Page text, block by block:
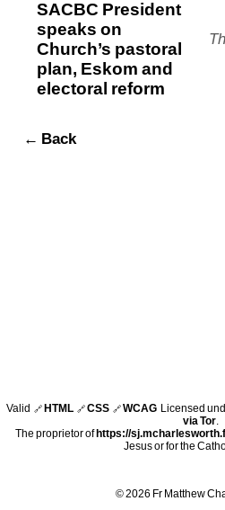
SACBC President
speaks on
Church’s pastoral
plan, Eskom and
electoral reform
← Back
Valid 🔗HTML 🔗CSS 🔗WCAG Licensed
via Tor.
The proprietor ofhttps://
Jesus or for the
© 2026 Fr Matthew